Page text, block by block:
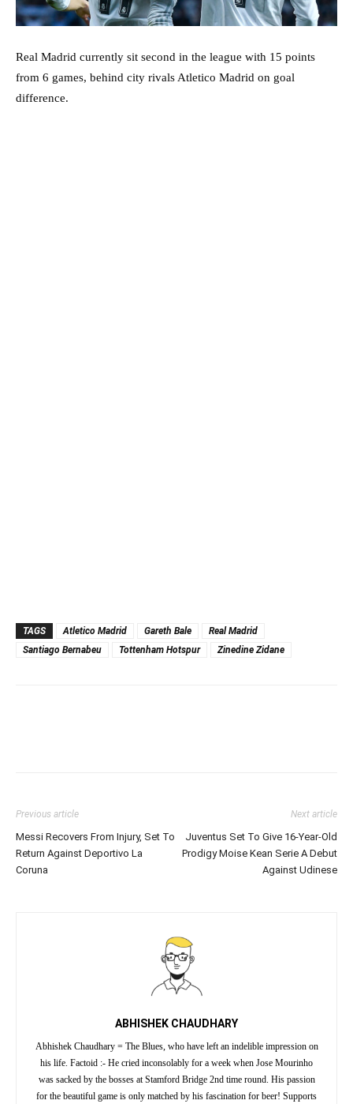
Real Madrid currently sit second in the league with 15 points
from 6 games, behind city rivals Atletico Madrid on goal
difference.
TAGS Atletico Madrid Gareth Bale
Real Madrid
Santiago Bernabeu
Tottenham Hotspur Zinedine Zidane
Previous article
Messi Recovers From Injury, Set To
Return Against Deportivo La
Coruna
Next article
Juventus Set To Give 16-Year-Old
Prodigy Moise Kean Serie A Debut
Against Udinese
ABHISHEK CHAUDHARY
Abhishek Chaudhary = The Blues, who have left an indelible impression on
his life. Factoid :- He cried inconsolably for a week when Jose Mourinho
was sacked by the bosses at Stamford Bridge 2nd time round. His passion
for the beautiful game is only matched by his fascination for beer! Supports